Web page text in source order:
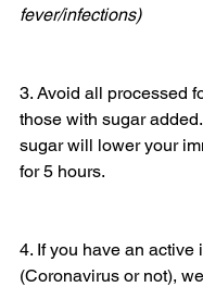
fever/infections)
3. Avoid all processed
those with sugar
sugar will lower your
for 5 hours.
4. If you have an active
(Coronavirus or not),